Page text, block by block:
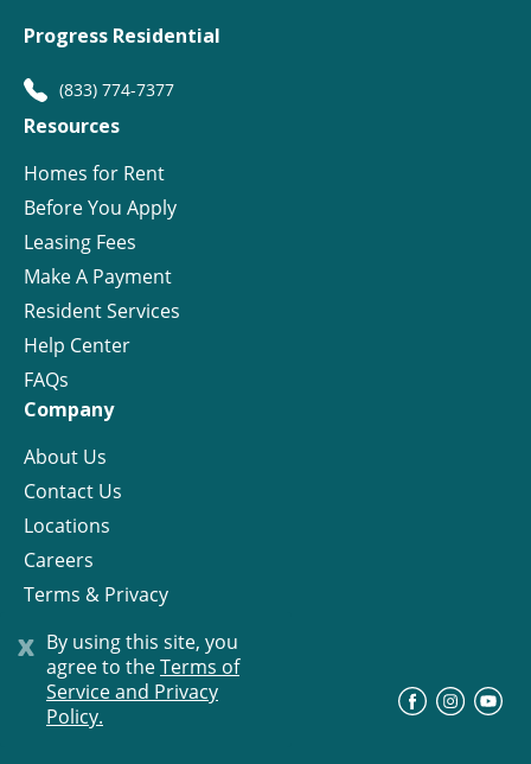
x By using this site, you
agree to theTerms of
Service and Privacy
Policy.
Progress Residential
(833) 774-7377
Resources
Homes for Rent
Before You Apply
Leasing Fees
Make A Payment
Resident Services
Help Center
FAQs
Company
About Us
Contact Us
Locations
Careers
Terms & Privacy
License
© Progress Residential